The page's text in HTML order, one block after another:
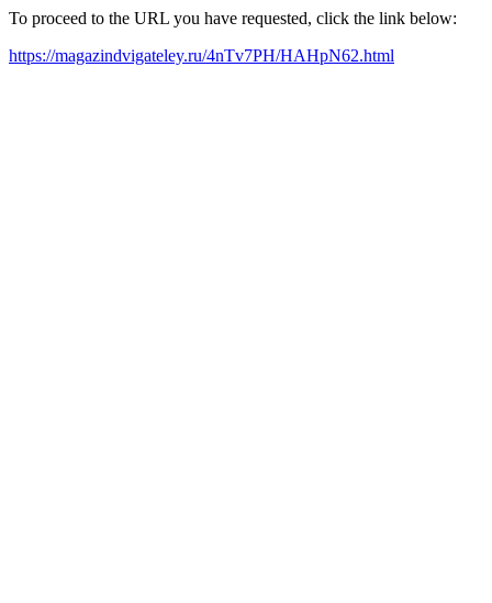
To proceed to the URL you have requested, click the link below:
https://magazindvigateley.ru/4nTv7PH/HAHpN62.html